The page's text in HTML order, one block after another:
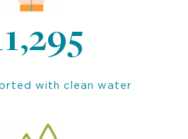
with clean water